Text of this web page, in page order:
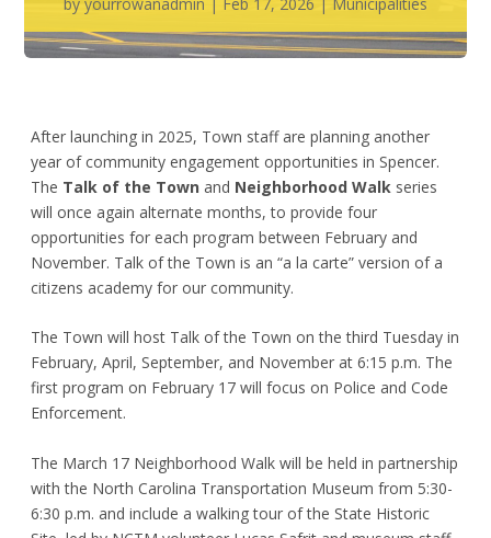
After launching in 2025, Town staff are planning another
year of community engagement opportunities in Spencer.
The Talk of the Town and Neighborhood Walk series
will once again alternate months, to provide four
opportunities for each program between February and
November. Talk of the Town is an “a la carte” version of a
citizens academy for our community.
The Town will host Talk of the Town on the third Tuesday in
February, April, September, and November at 6:15 p.m. The
first program on February 17 will focus on Police and Code
Enforcement.
The March 17 Neighborhood Walk will be held in partnership
with the North Carolina Transportation Museum from 5:30-
6:30 p.m. and include a walking tour of the State Historic